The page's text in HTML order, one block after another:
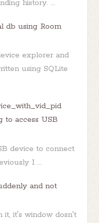
history. ...
db using Room
explorer and
using SQLite
to access USB
device to connect
I ...
and not
it, it's window dosn't